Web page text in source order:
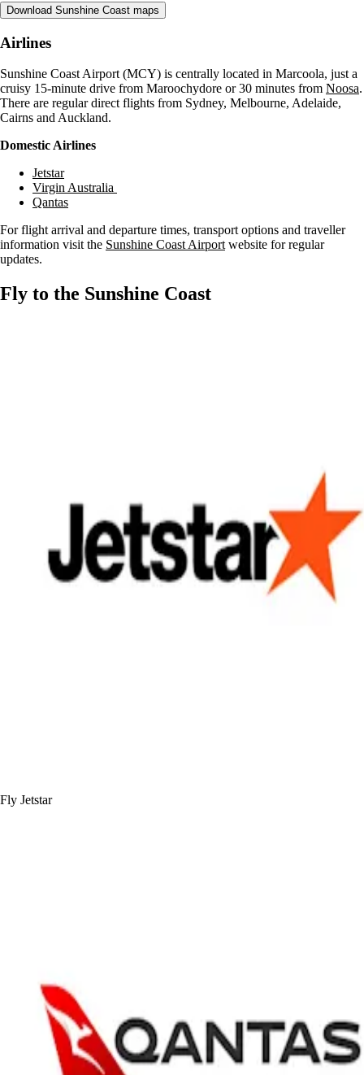
Download Sunshine Coast maps
Airlines
Sunshine Coast Airport (MCY) is centrally located in Marcoola, just a
cruisy 15-minute drive from Maroochydore or 30 minutes from Noosa.
There are regular direct flights from Sydney, Melbourne, Adelaide,
Cairns and Auckland.
Domestic Airlines
Jetstar
Virgin Australia
Qantas
For flight arrival and departure times, transport options and traveller
information visit the Sunshine Coast Airport website for regular
updates.
Fly to the Sunshine Coast
Fly Jetstar